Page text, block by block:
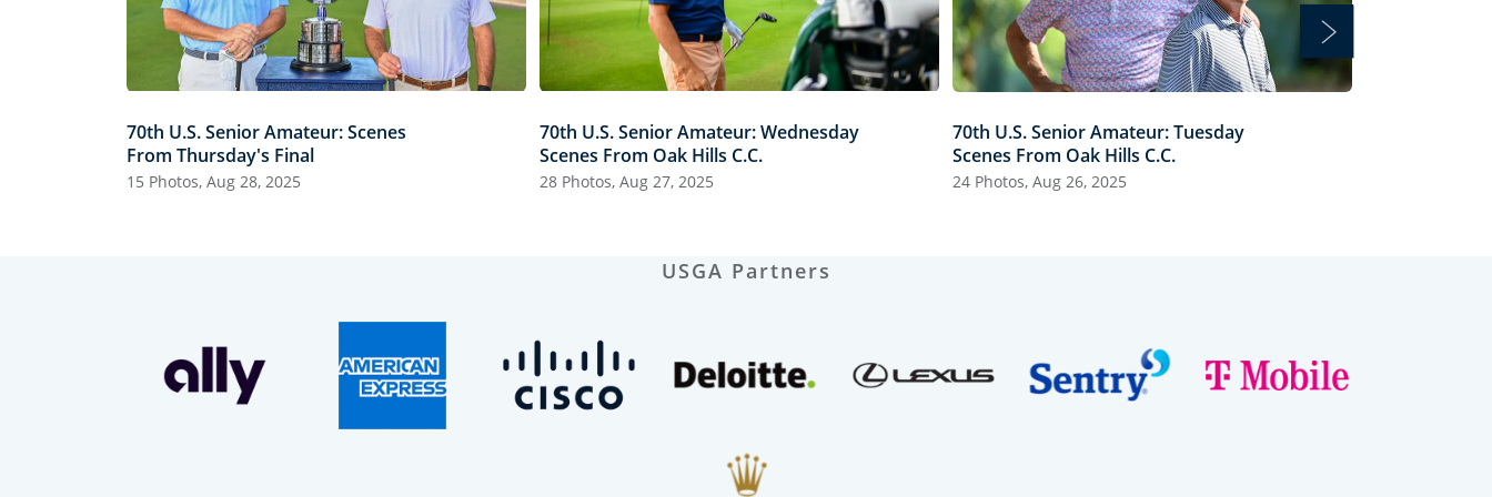
70th U.S. Senior Amateur: Scenes
From Thursday's Final
15 Photos, Aug 28, 2025
70th U.S. Senior Amateur: Wednesday
Scenes From Oak Hills C.C.
28 Photos, Aug 27, 2025
70th U.S. Senior Amateur: Tuesday
Scenes From Oak Hills C.C.
24 Photos, Aug 26, 2025
USGA Partners